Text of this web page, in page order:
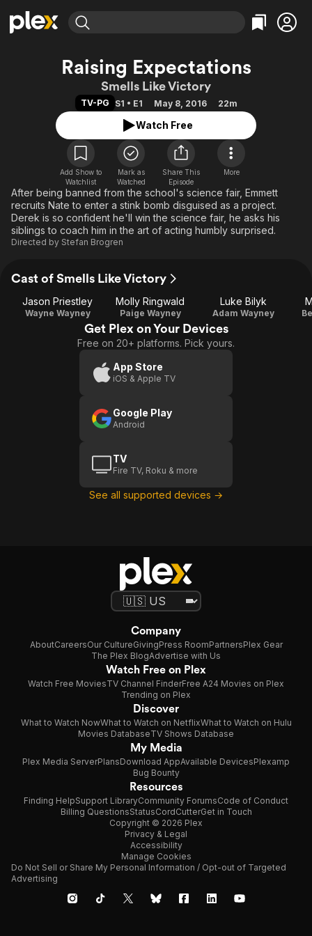
Movies & TV Shows
Most Popular
Leaving Soon
Learn More
Free Movies & TV Shows
Categories
Action
Comedy
Documentary
En Español
Music
Sci-Fi
Western
Browse Channels
Featured Channels
Property Brothers
The First 48 by A&E
Categories
Bingeworthy
True Crime
Sports
Classics
Comedy
Explore
Kids & Family
Global
Raising Expectations
Smells Like Victory
TV-PG S1 • E1 May 8, 2016 22m
Watch Free
Add Show to
Watchlist
Mark as
Watched
Share This
Episode
More
After being banned from the school's science fair, Emmett
recruits Nate to enter a stink bomb disguised as a project.
Derek is so confident he'll win the science fair, he asks his
siblings to coach him in the art of acting humbly surprised.
Directed by Stefan Brogren
Cast of Smells Like Victory
Jason Priestley
Wayne Wayney
Molly Ringwald
Paige Wayney
Luke Bilyk
Adam Wayney
Get Plex on Your Devices
Free on 20+ platforms. Pick yours.
App Store
iOS & Apple TV
Google Play
Android
TV
Fire TV, Roku & more
See all supported devices →
Company
AboutCareersOur CultureGivingPress RoomPartnersPlex Gear
The Plex BlogAdvertise with Us
Watch Free on Plex
Watch Free MoviesTV Channel FinderFree A24 Movies on Plex
Trending on Plex
Discover
What to Watch NowWhat to Watch on NetflixWhat to Watch on Hulu
Movies DatabaseTV Shows Database
My Media
Plex Media ServerPlansDownload AppAvailable DevicesPlexamp
Bug Bounty
Resources
Finding HelpSupport LibraryCommunity ForumsCode of Conduct
Billing QuestionsStatusCordCutterGet in Touch
Copyright © 2026 Plex
Privacy & Legal
Accessibility
Manage Cookies
Do Not Sell or Share My Personal Information / Opt-out of Targeted
Advertising